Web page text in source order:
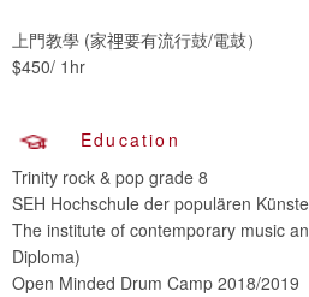
上門教學 (家𥚃要有流行鼓/電鼓）
$450/ 1hr
Education
Trinity rock & pop grade 8
SEH Hochschule der populären
The institute of contemporary music
Diploma)
Open Minded Drum Camp 2018/2019